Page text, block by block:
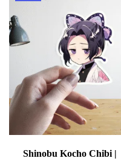
Shinobu Kocho Chibi |